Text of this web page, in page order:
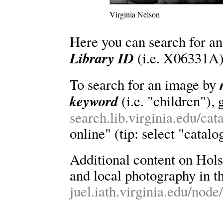
Virginia Nelson
Here you can search for
Library ID (i.e.
To search for an image by
keyword(i.e. "children"),
search.lib.virginia.edu/
online" (tip: select
Additional content on
and local photography in
juel.iath.virginia.edu/